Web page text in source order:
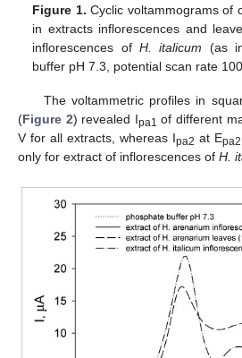
Figure 1. Cyclic voltammograms of
in extracts inflorescences and
inflorescences ofH. italicum (as
buffer pH 7.3, potential scan rate
The voltammetric profiles in
(Figure 2) revealed Ipa1 of different
V for all extracts, whereas Ipa2 at Epa2
only for extract of inflorescences of H.